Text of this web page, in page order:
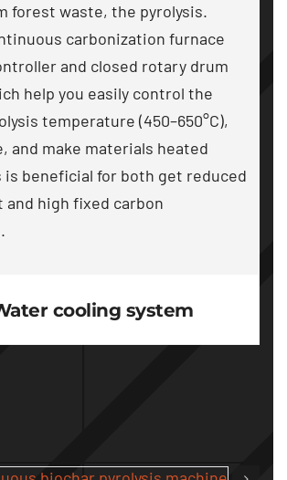
forest waste, the pyrolysis.
carbonization furnace
and closed rotary drum
help you easily control the
temperature (450–650°C),
, and make materials heated
is beneficial for both get reduced
and high fixed carbon
.
cooling system